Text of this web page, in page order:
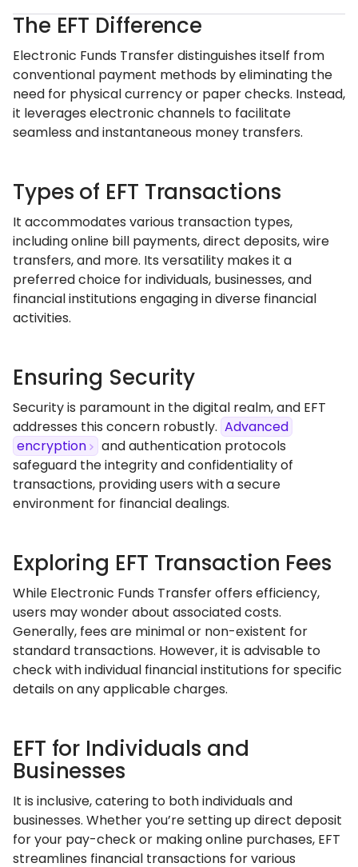
The EFT Difference
Electronic Funds Transfer distinguishes itself from
conventional payment methods by eliminating the
need for physical currency or paper checks. Instead,
it leverages electronic channels to facilitate
seamless and instantaneous money transfers.
Types of EFT Transactions
It accommodates various transaction types,
including online bill payments, direct deposits, wire
transfers, and more. Its versatility makes it a
preferred choice for individuals, businesses, and
financial institutions engaging in diverse financial
activities.
Ensuring Security
Security is paramount in the digital realm, and EFT
addresses this concern robustly. Advanced
encryption
and authentication protocols
safeguard the integrity and confidentiality of
transactions, providing users with a secure
environment for financial dealings.
Exploring EFT Transaction Fees
While Electronic Funds Transfer offers efficiency,
users may wonder about associated costs.
Generally, fees are minimal or non-existent for
standard transactions. However, it is advisable to
check with individual financial institutions for specific
details on any applicable charges.
EFT for Individuals and
Businesses
It is inclusive, catering to both individuals and
businesses. Whether you’re setting up direct deposit
for your pay-check or making online purchases, EFT
streamlines financial transactions for various